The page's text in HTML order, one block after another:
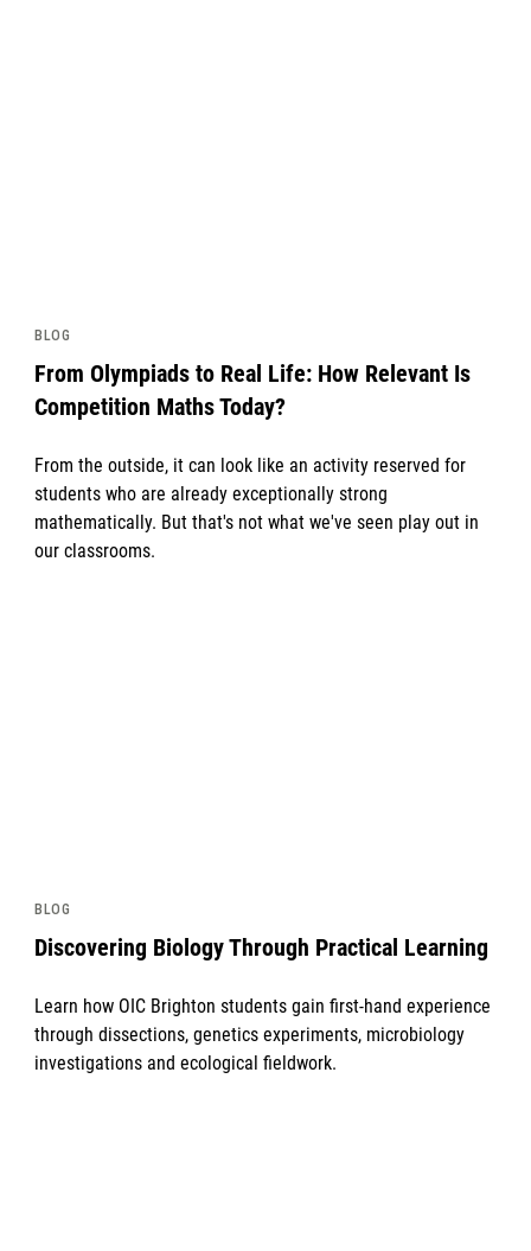
BLOG
From Olympiads to Real Life: How Relevant Is
Competition Maths Today?
From the outside, it can look like an activity reserved for
students who are already exceptionally strong
mathematically. But that's not what we've seen play out in
our classrooms.
BLOG
Discovering Biology Through Practical Learning
Learn how OIC Brighton students gain first-hand experience
through dissections, genetics experiments, microbiology
investigations and ecological fieldwork.